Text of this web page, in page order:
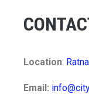
Location:
Email: